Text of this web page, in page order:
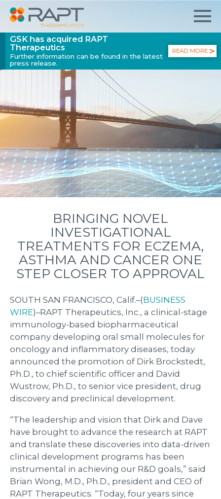
GSK has acquired RAPT
Therapeutics
Further information can be found in the latest
press release.
READ MORE
BRINGING NOVEL
INVESTIGATIONAL
TREATMENTS FOR ECZEMA,
ASTHMA AND CANCER ONE
STEP CLOSER TO APPROVAL
SOUTH SAN FRANCISCO, Calif.–(BUSINESS
WIRE)–RAPT Therapeutics, Inc., a clinical-stage
immunology-based biopharmaceutical
company developing oral small molecules for
oncology and inflammatory diseases, today
announced the promotion of Dirk Brockstedt,
Ph.D., to chief scientific officer and David
Wustrow, Ph.D., to senior vice president, drug
discovery and preclinical development.
“The leadership and vision that Dirk and Dave
have brought to advance the research at RAPT
and translate these discoveries into data-driven
clinical development programs has been
instrumental in achieving our R&D goals,” said
Brian Wong, M.D., Ph.D., president and CEO of
RAPT Therapeutics. “Today, four years since